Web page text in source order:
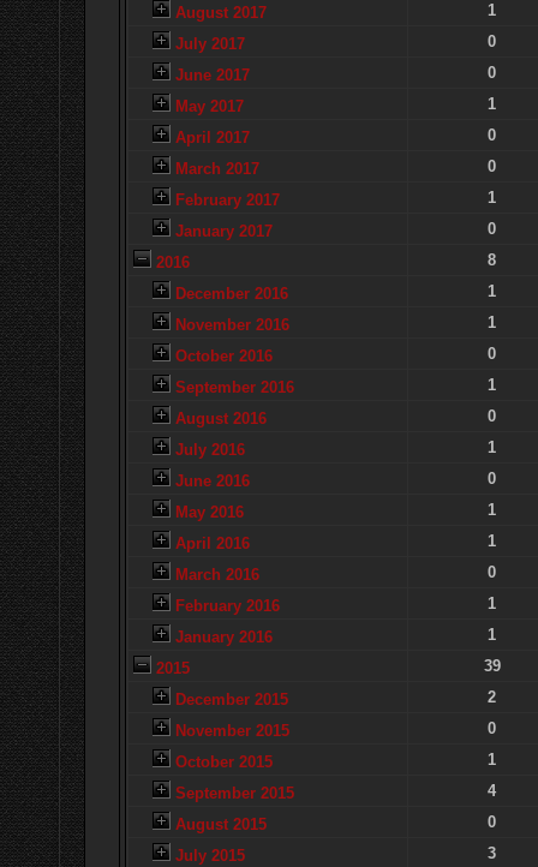
August 2017
1
July 2017
0
June 2017
0
May 2017
1
April 2017
0
March 2017
0
February 2017
1
January 2017
0
2016
8
December 2016
1
November 2016
1
October 2016
0
September 2016
1
August 2016
0
July 2016
1
June 2016
0
May 2016
1
April 2016
1
March 2016
0
February 2016
1
January 2016
1
2015
39
December 2015
2
November 2015
0
October 2015
1
September 2015
4
August 2015
0
July 2015
3